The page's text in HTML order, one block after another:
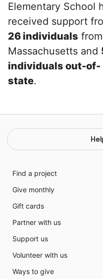
Elementary School
received support
26 individuals from
Massachusetts and
individuals out-of-
state.
Find a project
Give monthly
Gift cards
Partner with us
Support us
Volunteer with us
Ways to give